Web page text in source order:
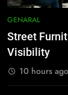
GENARAL
Street
Visibility
10 hours ago
7